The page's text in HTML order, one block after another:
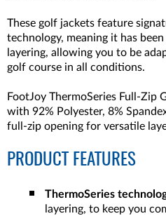
These golf jackets feature
technology, meaning it has
layering, allowing you to be
golf course in all conditions.
FootJoy ThermoSeries Full-Zip
with 92% Polyester, 8%
full-zip opening for versatile
PRODUCT FEATURES
ThermoSeries
layering, to keep you